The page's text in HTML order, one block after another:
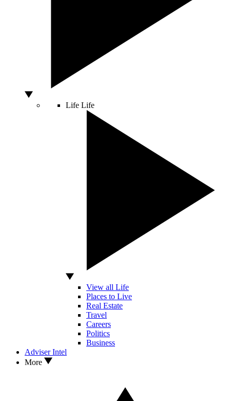
Life Life
View all Life
Places to Live
Real Estate
Travel
Careers
Politics
Business
Adviser Intel
More